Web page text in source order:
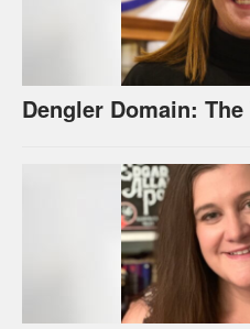
Dengler Domain: